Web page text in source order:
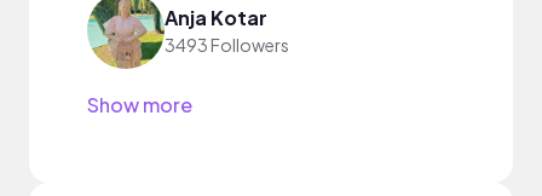
Anja Kotar
3493 Followers
Show more